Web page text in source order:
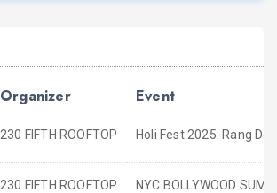
Organizer Event
230 FIFTH ROOFTOP Holi Fest 2025: Rang
230 FIFTH ROOFTOP NYC BOLLYWOOD